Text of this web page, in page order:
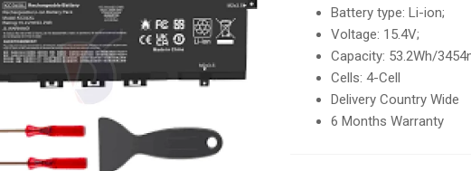
Battery type: Li-ion;
Voltage: 15.4V;
Capacity: 53.2Wh/
Cells: 4-Cell
Delivery Country Wide
6 Months Warranty